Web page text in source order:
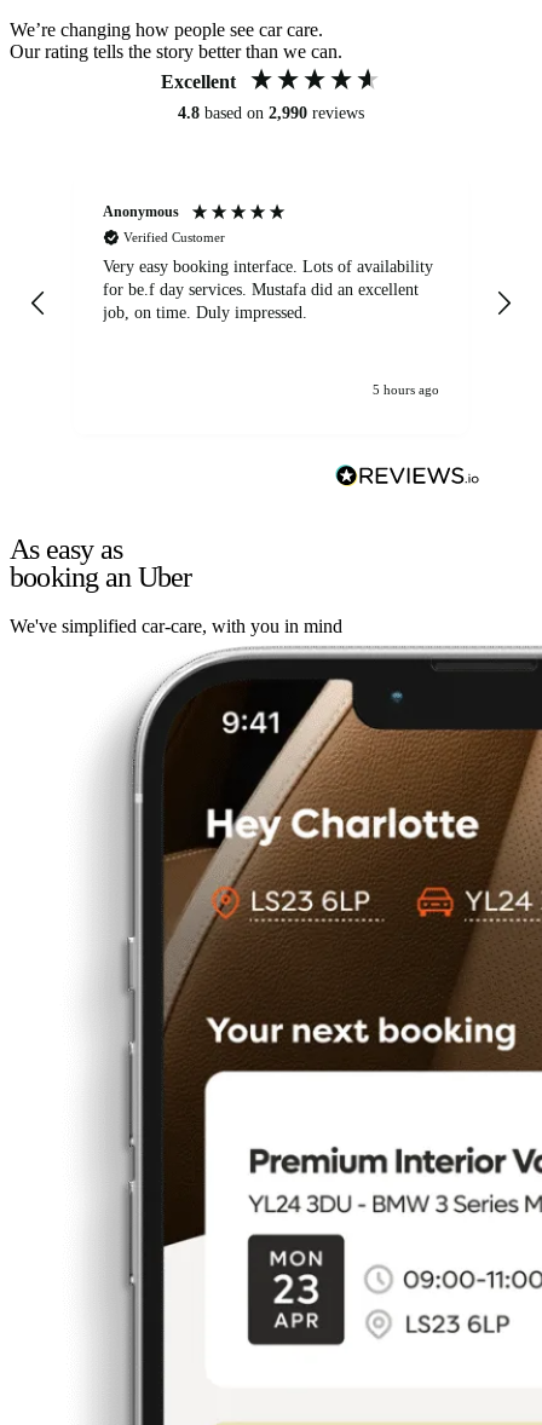
We’re changing how people see car care.
Our rating tells the story better than we can.
Excellent
4.8 based on 2,990 reviews
Anonymous
Verified Customer
Very easy booking interface. Lots of availability
for be.f day services. Mustafa did an excellent
job, on time. Duly impressed.
5 hours ago
As easy as
booking an Uber
We've simplified car-care, with you in mind